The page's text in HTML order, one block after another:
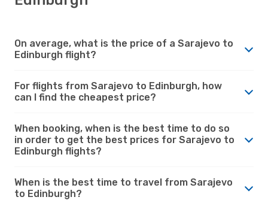
On average, what is the price of a Sarajevo to
Edinburgh flight?
For flights from Sarajevo to Edinburgh, how
can I find the cheapest price?
When booking, when is the best time to do so
in order to get the best prices for Sarajevo to
Edinburgh flights?
When is the best time to travel from Sarajevo
to Edinburgh?